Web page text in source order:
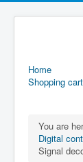
Home
Shopping cart
You are
Digital
Signal